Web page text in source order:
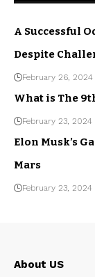
A Successful
Despite
February 26, 2024
What is The
February 23, 2024
Elon Musk’s
Mars
February 23, 2024
About US